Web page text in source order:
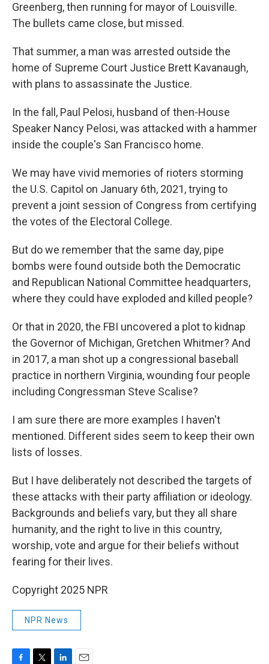
Greenberg, then running for mayor of Louisville.
The bullets came close, but missed.
That summer, a man was arrested outside the
home of Supreme Court Justice Brett Kavanaugh,
with plans to assassinate the Justice.
In the fall, Paul Pelosi, husband of then-House
Speaker Nancy Pelosi, was attacked with a hammer
inside the couple's San Francisco home.
We may have vivid memories of rioters storming
the U.S. Capitol on January 6th, 2021, trying to
prevent a joint session of Congress from certifying
the votes of the Electoral College.
But do we remember that the same day, pipe
bombs were found outside both the Democratic
and Republican National Committee headquarters,
where they could have exploded and killed people?
Or that in 2020, the FBI uncovered a plot to kidnap
the Governor of Michigan, Gretchen Whitmer? And
in 2017, a man shot up a congressional baseball
practice in northern Virginia, wounding four people
including Congressman Steve Scalise?
I am sure there are more examples I haven't
mentioned. Different sides seem to keep their own
lists of losses.
But I have deliberately not described the targets of
these attacks with their party affiliation or ideology.
Backgrounds and beliefs vary, but they all share
humanity, and the right to live in this country,
worship, vote and argue for their beliefs without
fearing for their lives.
Copyright 2025 NPR
NPR News